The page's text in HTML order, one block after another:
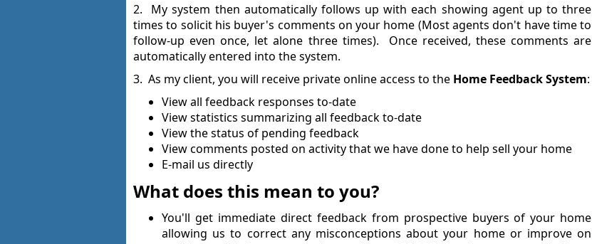
2. My system then automatically follows up with each showing agent up to three
times to solicit his buyer's comments on your home (Most agents don't have time to
follow-up even once, let alone three times). Once received, these comments are
automatically entered into the system.
3. As my client, you will receive private online access to the Home Feedback System:
View all feedback responses to-date
View statistics summarizing all feedback to-date
View the status of pending feedback
View comments posted on activity that we have done to help sell your home
E-mail us directly
What does this mean to you?
You'll get immediate direct feedback from prospective buyers of your home
allowing us to correct any misconceptions about your home or improve on